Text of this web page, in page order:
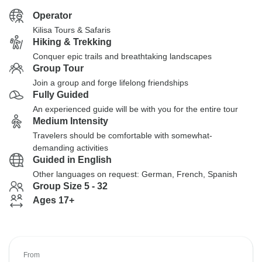
Operator
Kilisa Tours & Safaris
Hiking & Trekking
Conquer epic trails and breathtaking landscapes
Group Tour
Join a group and forge lifelong friendships
Fully Guided
An experienced guide will be with you for the entire tour
Medium Intensity
Travelers should be comfortable with somewhat-
demanding activities
Guided in English
Other languages on request: German, French, Spanish
Group Size 5 - 32
Ages 17+
From